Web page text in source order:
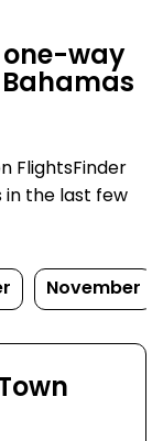
way
FlightsFinder
in the last few
November